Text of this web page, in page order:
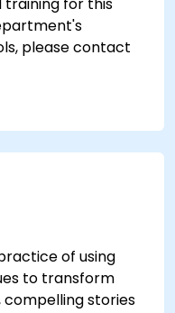
please contact
of using
to transform
stories